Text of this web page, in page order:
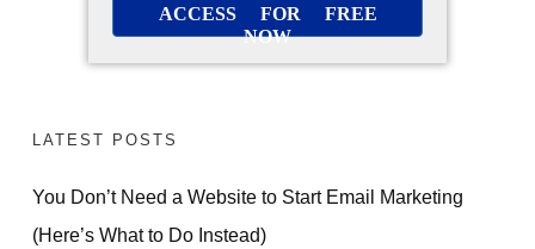
ACCESS FOR FREE
NOW
LATEST POSTS
You Don’t Need a Website to Start Email Marketing
(Here’s What to Do Instead)